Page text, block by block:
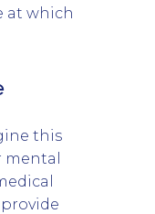
at which
this